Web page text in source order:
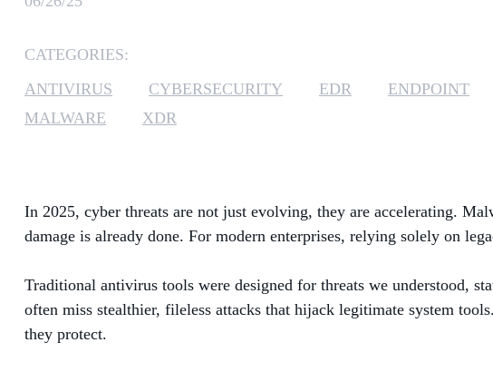
CATEGORIES:
ANTIVIRUS
CYBERSECURITY EDR ENDPOINT
MALWARE
XDR
In 2025, cyber threats are not just evolving, they are accelerating.
damage is already done. For modern enterprises, relying solely on
Traditional antivirus tools were designed for threats we understood,
often miss stealthier, fileless attacks that hijack legitimate system
they protect.